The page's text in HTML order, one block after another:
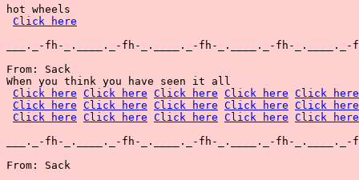
hot wheels
Click here
___._-fh-_.____._-fh-_.____._-fh-_.____._-fh-_.____._-
From: Sack
When you think you have seen it all
Click here Click here Click here Click here Click here
Click here Click here Click here Click here Click here
Click here Click here Click here Click here Click here
___._-fh-_.____._-fh-_.____._-fh-_.____._-fh-_.____._-
From: Sack